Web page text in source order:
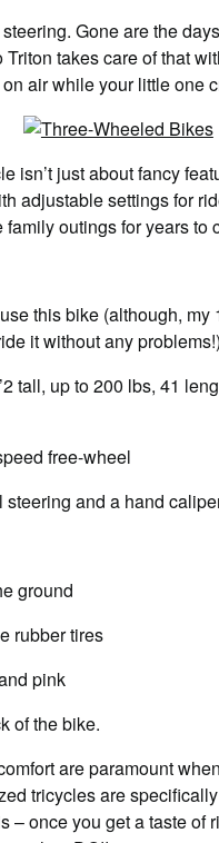
Gone are the
takes care of that
air while your little one
isn’t just about fancy
adjustable settings for
outings for years to
this bike (although,
it without any problems!)
tall, up to 200 lbs, 41
free-wheel
and a hand
ground
rubber tires
pink
of the bike.
are paramount
tricycles are
– once you get a taste of